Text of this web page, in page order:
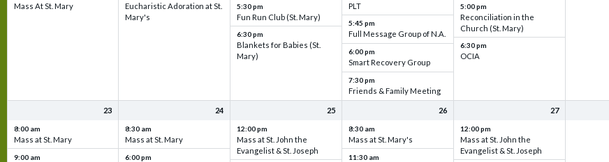
Mass At St. Mary
Eucharistic Adoration at St.
Mary's
5:30 pm
Fun Run Club (St. Mary)
6:30 pm
Blankets for Babies (St.
Mary)
PLT
5:45 pm
Full Message Group of N.A.
6:00 pm
Smart Recovery Group
7:30 pm
Friends & Family Meeting
5:00 pm
Reconciliation in the
Church (St. Mary)
6:30 pm
OCIA
23
8:00 am
Mass at St. Mary
9:00 am
24
8:30 am
Mass at St. Mary
6:00 pm
25
12:00 pm
Mass at St. John the
Evangelist & St. Joseph
26
8:30 am
Mass at St. Mary's
11:30 am
27
12:00 pm
Mass at St. John the
Evangelist & St. Joseph